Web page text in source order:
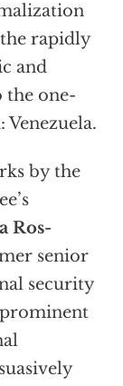
rapidly
and
the one-
by the
Ros-
senior
security